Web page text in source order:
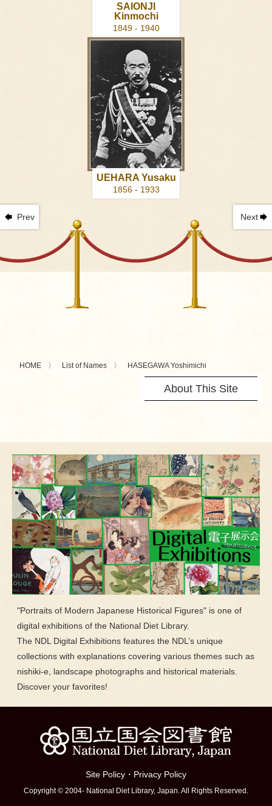
Prev
SAIONJI
Kinmochi
1849 - 1940
UEHARA Yusaku
1856 - 1933
Next
HOME List of Names HASEGAWA Yoshimichi
About This Site
"Portraits of Modern Japanese Historical Figures" is one of
digital exhibitions of the National Diet Library.
The NDL Digital Exhibitions features the NDL’s unique
collections with explanations covering various themes such as
nishiki-e, landscape photographs and historical materials.
Discover your favorites!
Site Policy ・ Privacy Policy
Copyright © 2004- National Diet Library, Japan. All Rights Reserved.